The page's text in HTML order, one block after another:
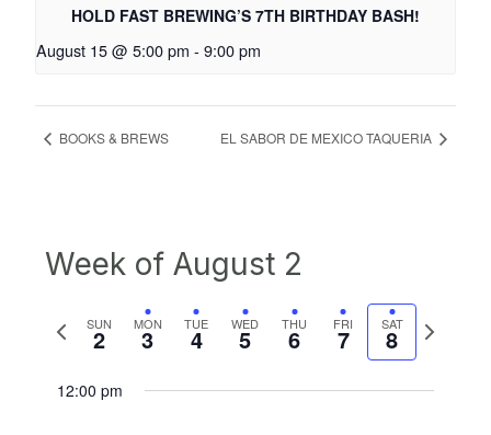
HOLD FAST BREWING’S 7TH BIRTHDAY BASH!
August 15 @ 5:00 pm - 9:00 pm
BOOKS & BREWS EL SABOR DE MEXICO TAQUERIA
Week of August 2
Previous
SUN
2 MON
3 TUE
4 WED
5 THU
6 FRI
7 SAT
8
Next
12:00 pm